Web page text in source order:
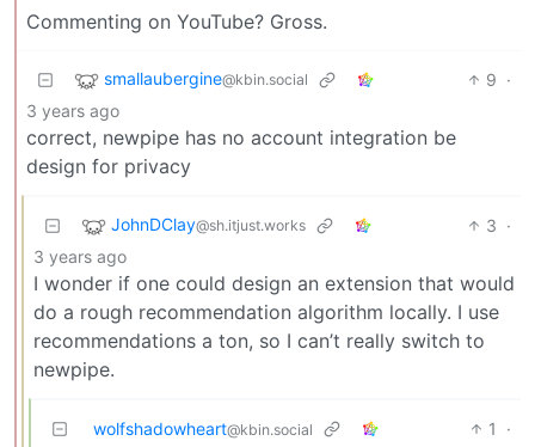
Commenting on YouTube? Gross.
smallaubergine@kbin.social 9 ·
3 years ago
correct, newpipe has no account integration be
design for privacy
JohnDClay@sh.itjust.works 3 ·
3 years ago
I wonder if one could design an extension that would
do a rough recommendation algorithm locally. I use
recommendations a ton, so I can’t really switch to
newpipe.
wolfshadowheart@kbin.social 1
·